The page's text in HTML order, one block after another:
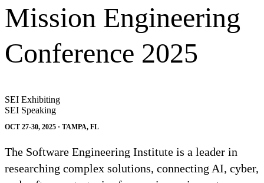
Mission Engineering
Conference 2025
SEI Exhibiting
SEI Speaking
OCT 27-30, 2025 · TAMPA, FL
The Software Engineering Institute is a leader in
researching complex solutions, connecting AI, cyber,